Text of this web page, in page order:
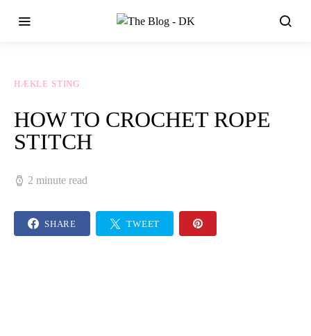
HÆKLE STING
HOW TO CROCHET ROPE
STITCH
2 minute read
SHARE TWEET